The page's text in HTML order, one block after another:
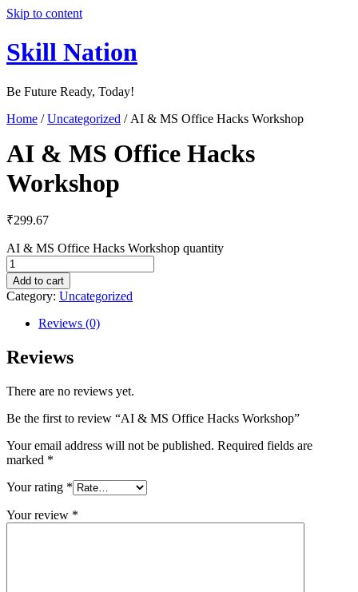
Skip to content
Skill Nation
Be Future Ready, Today!
Home /Uncategorized / AI & MS Office Hacks Workshop
AI & MS Office Hacks
Workshop
₹299.67
AI & MS Office Hacks Workshop quantity
Add to cart
Category: Uncategorized
Reviews (0)
Reviews
There are no reviews yet.
Be the first to review “AI & MS Office Hacks Workshop”
Your email address will not be published. Required fields are
marked *
Your rating *
Your review *